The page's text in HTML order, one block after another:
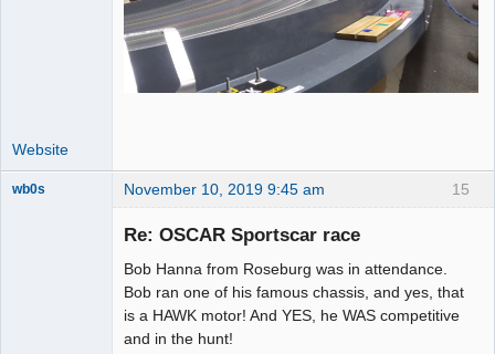
Website
15
wb0s November 10, 2019 9:45 am
Re: OSCAR Sportscar race
Bob Hanna from Roseburg was in attendance.
Bob ran one of his famous chassis, and yes, that
is a HAWK motor! And YES, he WAS competitive
and in the hunt!